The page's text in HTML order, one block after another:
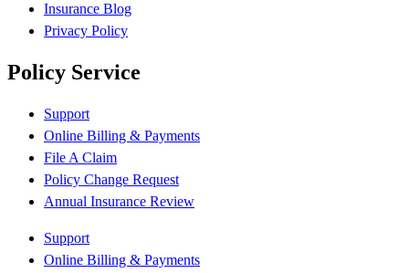
Insurance Blog
Privacy Policy
Policy Service
Support
Online Billing & Payments
File A Claim
Policy Change Request
Annual Insurance Review
Support
Online Billing & Payments